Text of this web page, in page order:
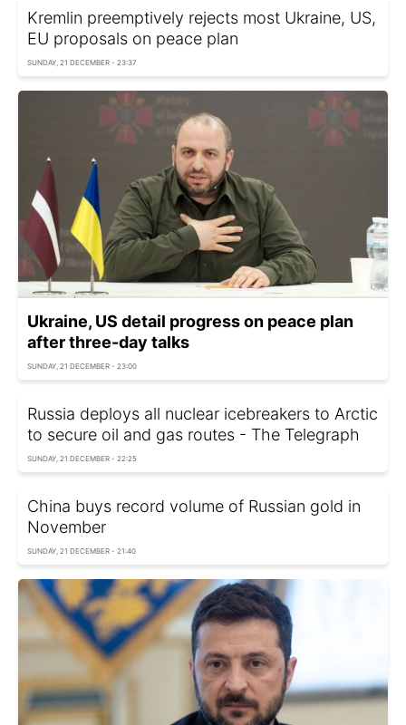
Kremlin preemptively rejects most Ukraine, US,
EU proposals on peace plan
SUNDAY, 21 DECEMBER - 23:37
Ukraine, US detail progress on peace plan
after three-day talks
SUNDAY, 21 DECEMBER - 23:00
Russia deploys all nuclear icebreakers to Arctic
to secure oil and gas routes - The Telegraph
SUNDAY, 21 DECEMBER - 22:25
China buys record volume of Russian gold in
November
SUNDAY, 21 DECEMBER - 21:40